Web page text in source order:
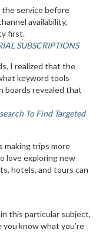
service before
availability,
first.
SUBSCRIPTIONS
I realized that the
keyword tools
boards revealed that
To Find Targeted
making trips more
love exploring new
hotels, and tours can
this particular subject,
you know what you’re